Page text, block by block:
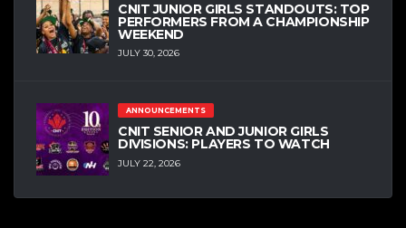
CNIT JUNIOR GIRLS STANDOUTS: TOP
PERFORMERS FROM A CHAMPIONSHIP
WEEKEND
JULY 30, 2026
ANNOUNCEMENTS
CNIT SENIOR AND JUNIOR GIRLS
DIVISIONS: PLAYERS TO WATCH
JULY 22, 2026